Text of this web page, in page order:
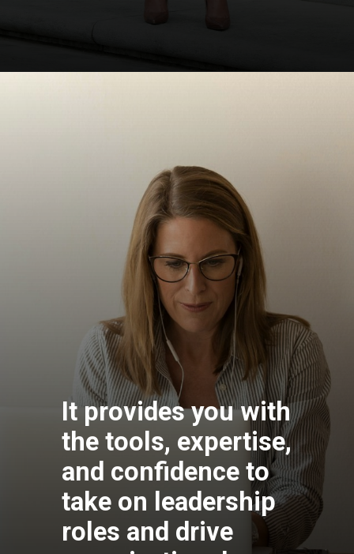
It provides you with
the tools, expertise,
and confidence to
take on leadership
roles and drive